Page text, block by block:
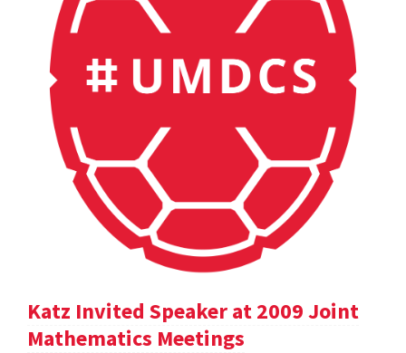
Katz Invited Speaker at 2009 Joint
Mathematics Meetings